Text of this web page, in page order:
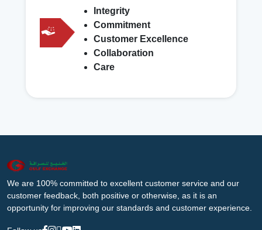
Integrity
Commitment
Customer Excellence
Collaboration
Care
We are 100% committed to excellent customer service and our
customer feedback, both positive or otherwise, as it is an
opportunity for improving our standards and customer experience.